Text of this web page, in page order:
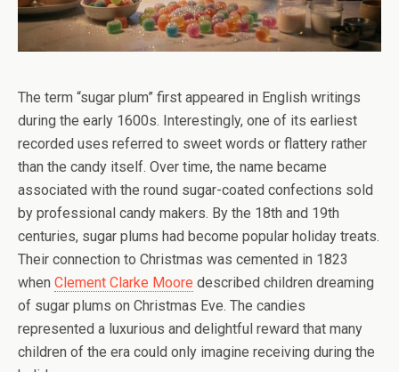
The term “sugar plum” first appeared in English writings
during the early 1600s. Interestingly, one of its earliest
recorded uses referred to sweet words or flattery rather
than the candy itself. Over time, the name became
associated with the round sugar-coated confections sold
by professional candy makers. By the 18th and 19th
centuries, sugar plums had become popular holiday treats.
Their connection to Christmas was cemented in 1823
when Clement Clarke Moore described children dreaming
of sugar plums on Christmas Eve. The candies
represented a luxurious and delightful reward that many
children of the era could only imagine receiving during the